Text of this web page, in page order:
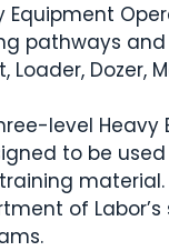
Equipment
pathways
Loader, Dozer,
level Heavy
to be
material.
of